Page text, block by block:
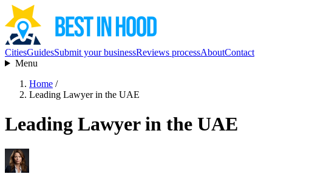
CitiesGuidesSubmit your businessReviews processAboutContact
Menu
Home /
Leading Lawyer in the UAE
Leading Lawyer in the UAE